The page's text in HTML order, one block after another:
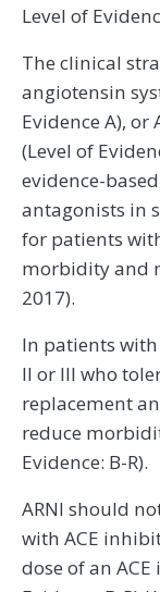
Level of
The clinical
angiotensin
Evidence A), or
(Level of
evidence-
antagonists in
for patients
morbidity and
2017).
In patients
II or III who
replacement
reduce
Evidence: B-R).
ARNI should
with ACE
dose of an